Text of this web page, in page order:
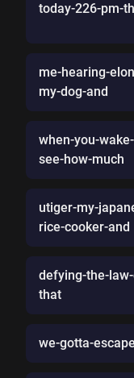
today-226-pm-
me-hearing-
my-dog-and
when-you-
see-how-much
utiger-my-
rice-cooker-and
defying-the-
that
we-gotta-